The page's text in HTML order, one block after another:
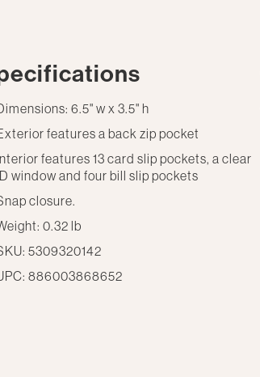
6.5" w x 3.5" h
features a back zip pocket
features 13 card slip pockets, a clear
window and four bill slip pockets
closure.
0.32 lb
5309320142
886003868652